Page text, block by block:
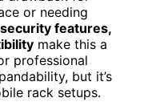
or needing
features,
make this a
professional
but it’s
rack setups.